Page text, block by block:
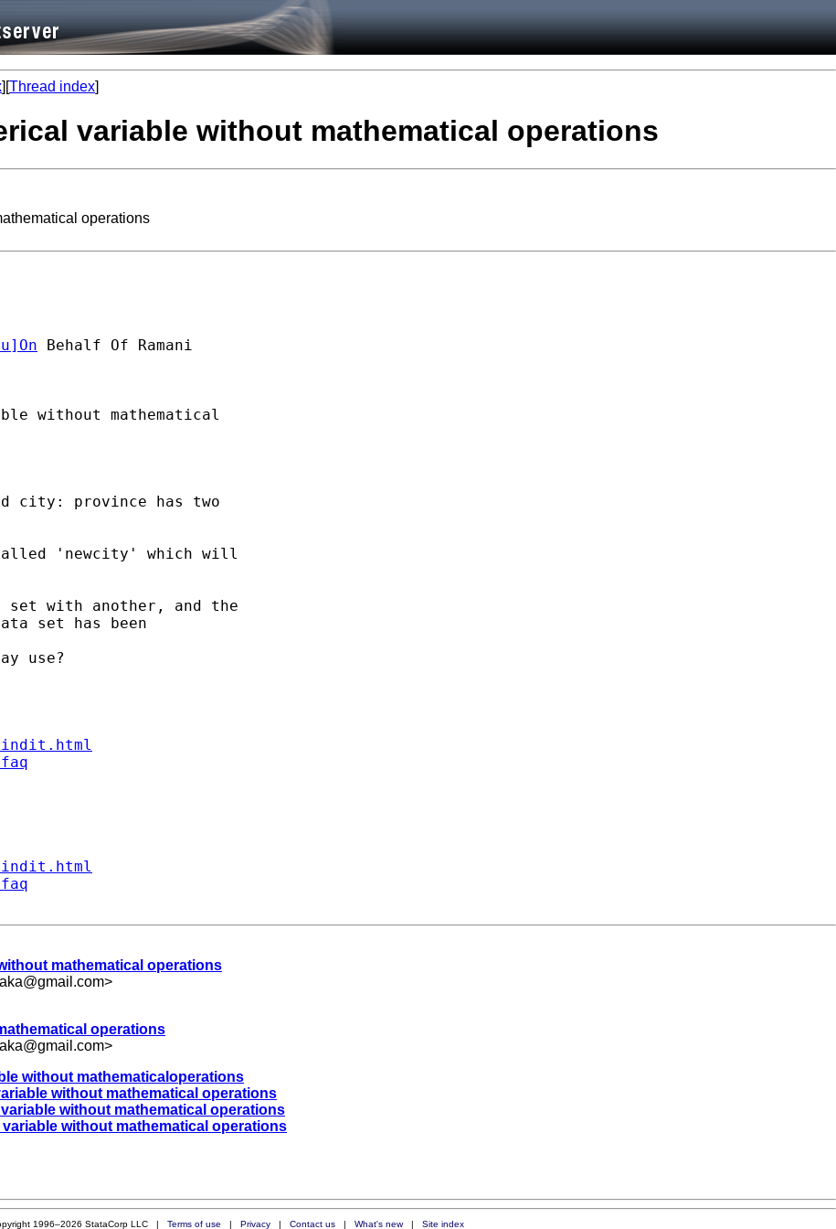
][Thread index]
variable without mathematical operations
operations
]On Behalf Of Ramani
without mathematical
city: province has two
'newcity' which will
set with another, and the
set has been
use?
mathematical operations
>
operations
>
without mathematicaloperations
without mathematical operations
without mathematical operations
without mathematical operations
1996–2026 StataCorp LLC | Terms of use | Privacy| Contact us| What's new| Site index